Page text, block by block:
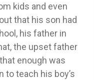
kids and even
that his son had
his father in
the upset father
enough was
to teach his boy’s